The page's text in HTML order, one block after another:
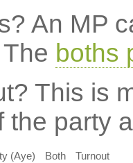
An MP
boths
This is
the party
(Aye) Both
Turnout